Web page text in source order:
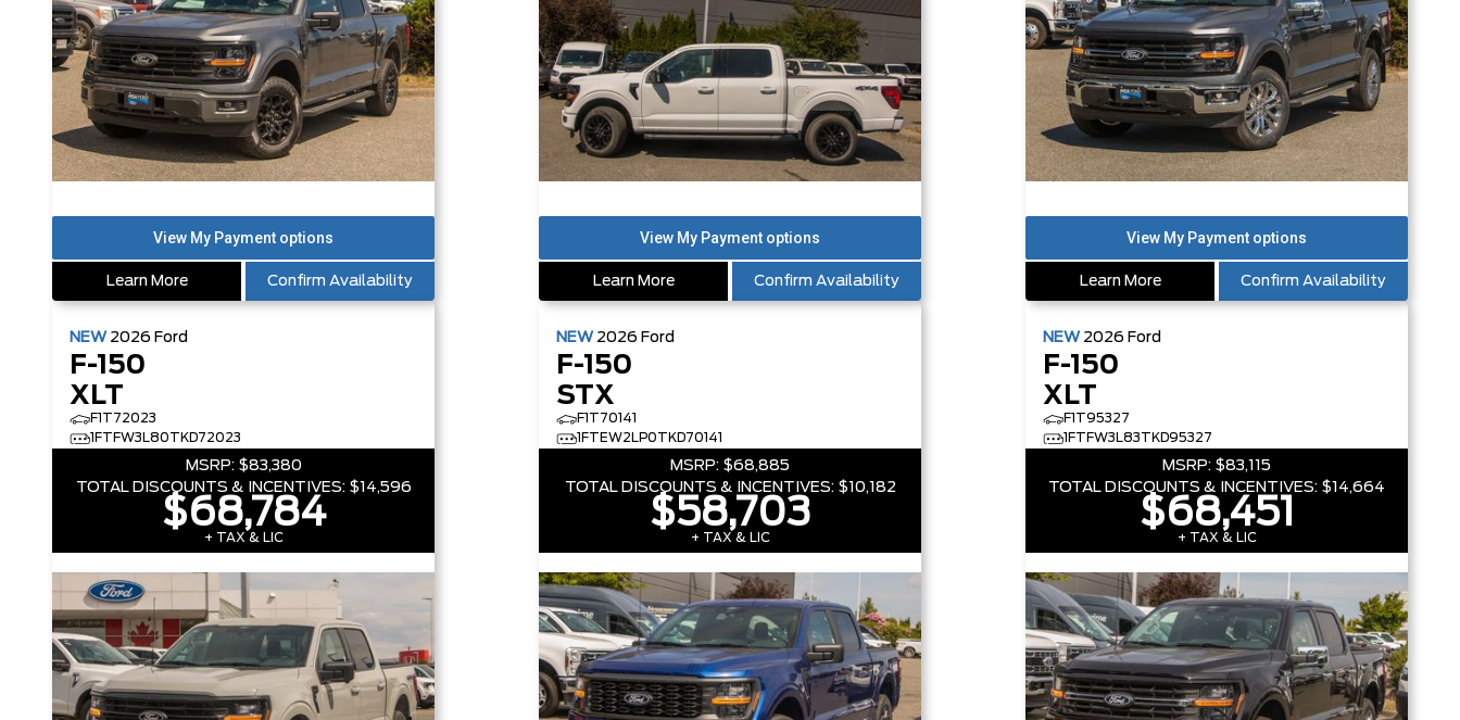
Learn More Confirm Availability Learn More Confirm Availability Learn More Confirm Availability
NEW 2026 Ford
F-150
XLT
F1T72023
1FTFW3L80TKD72023
MSRP: $83,380
TOTAL DISCOUNTS & INCENTIVES: $14,596
$68,784
+ TAX & LIC
NEW 2026 Ford
F-150
STX
F1T70141
1FTEW2LP0TKD70141
MSRP: $68,885
TOTAL DISCOUNTS & INCENTIVES: $10,182
$58,703
+ TAX & LIC
NEW 2026 Ford
F-150
XLT
F1T95327
1FTFW3L83TKD95327
MSRP: $83,115
TOTAL DISCOUNTS & INCENTIVES: $14,664
$68,451
+ TAX & LIC